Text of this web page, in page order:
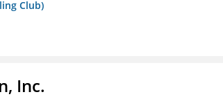
Club)
Inc.